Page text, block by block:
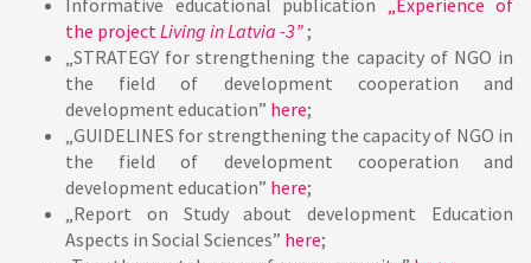
Informative educational publication „Experience of
the projectLiving in Latvia -3”;
„STRATEGY for strengthening the capacity of NGO in
the field of development cooperation and
development education” here;
„GUIDELINES for strengthening the capacity of NGO in
the field of development cooperation and
development education” here;
„Report on Study about development Education
Aspects in Social Sciences” here;